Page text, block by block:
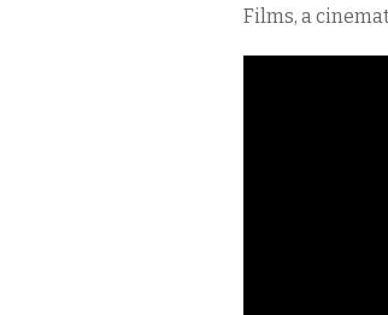
Films, a